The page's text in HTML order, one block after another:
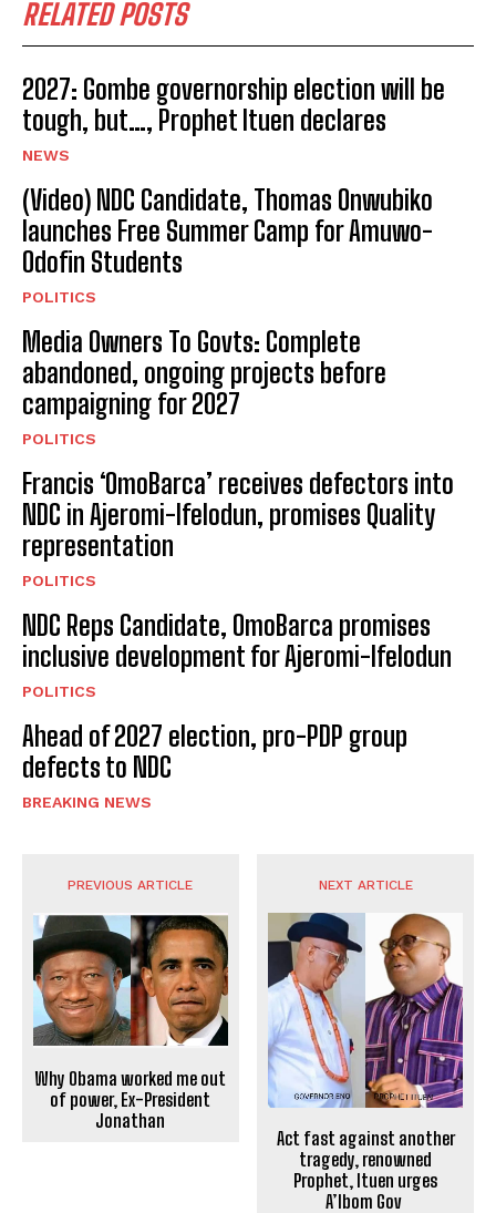
RELATED POSTS
2027: Gombe governorship election will be
tough, but…, Prophet Ituen declares
NEWS
(Video) NDC Candidate, Thomas Onwubiko
launches Free Summer Camp for Amuwo-
Odofin Students
POLITICS
Media Owners To Govts: Complete
abandoned, ongoing projects before
campaigning for 2027
POLITICS
Francis ‘OmoBarca’ receives defectors into
NDC in Ajeromi-Ifelodun, promises Quality
representation
POLITICS
NDC Reps Candidate, OmoBarca promises
inclusive development for Ajeromi-Ifelodun
POLITICS
Ahead of 2027 election, pro-PDP group
defects to NDC
BREAKING NEWS
PREVIOUS ARTICLE
Why Obama worked me out
of power, Ex-President
Jonathan
NEXT ARTICLE
Act fast against another
tragedy, renowned
Prophet, Ituen urges
A’Ibom Gov